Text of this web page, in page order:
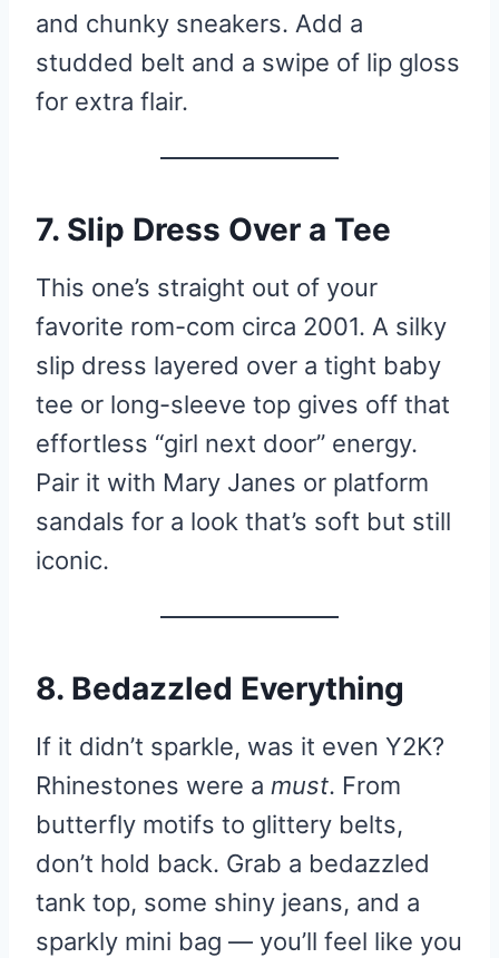
and chunky sneakers. Add a
studded belt and a swipe of lip gloss
for extra flair.
7. Slip Dress Over a Tee
This one’s straight out of your
favorite rom-com circa 2001. A silky
slip dress layered over a tight baby
tee or long-sleeve top gives off that
effortless “girl next door” energy.
Pair it with Mary Janes or platform
sandals for a look that’s soft but still
iconic.
8. Bedazzled Everything
If it didn’t sparkle, was it even Y2K?
Rhinestones were a must. From
butterfly motifs to glittery belts,
don’t hold back. Grab a bedazzled
tank top, some shiny jeans, and a
sparkly mini bag — you’ll feel like you